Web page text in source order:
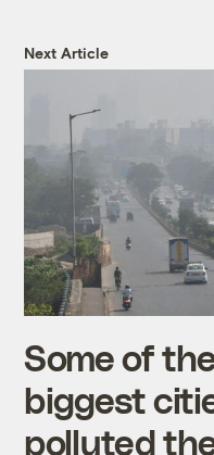
Next Article
Some of
biggest
polluted